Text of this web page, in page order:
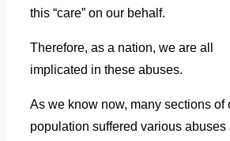
this “care” on our behalf.
Therefore, as a nation, we are all
implicated in these abuses.
As we know now, many sections of
population suffered various abuses